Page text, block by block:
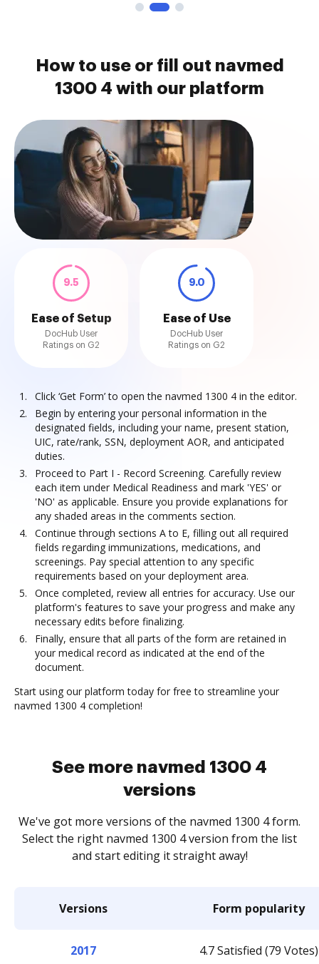
How to use or fill out navmed
1300 4 with our platform
9.5
Ease of Setup
DocHub User
Ratings on G2
9.0
Ease of Use
DocHub User
Ratings on G2
Click ‘Get Form’ to open the navmed 1300 4 in the editor.
Begin by entering your personal information in the
designated fields, including your name, present station,
UIC, rate/rank, SSN, deployment AOR, and anticipated
duties.
Proceed to Part I - Record Screening. Carefully review
each item under Medical Readiness and mark 'YES' or
'NO' as applicable. Ensure you provide explanations for
any shaded areas in the comments section.
Continue through sections A to E, filling out all required
fields regarding immunizations, medications, and
screenings. Pay special attention to any specific
requirements based on your deployment area.
Once completed, review all entries for accuracy. Use our
platform's features to save your progress and make any
necessary edits before finalizing.
Finally, ensure that all parts of the form are retained in
your medical record as indicated at the end of the
document.
Start using our platform today for free to streamline your
navmed 1300 4 completion!
See more navmed 1300 4
versions
We've got more versions of the navmed 1300 4 form.
Select the right navmed 1300 4 version from the list
and start editing it straight away!
Versions Form popularity
2017 4.7 Satisfied (79 Votes)